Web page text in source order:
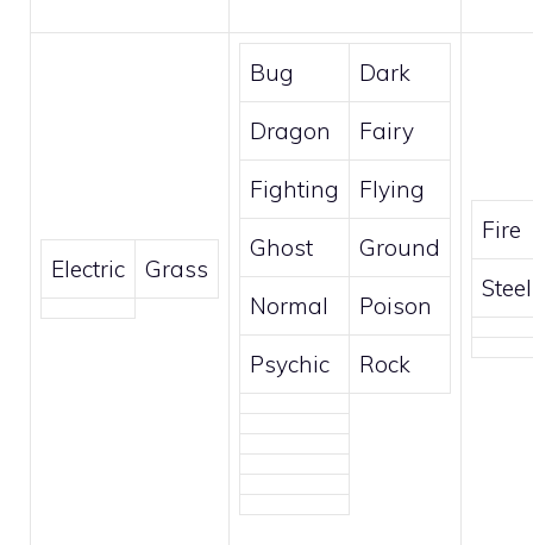
Electric Grass
Bug Dark
Dragon Fairy
Fighting Flying
Ghost Ground
Normal Poison
Psychic Rock
Fire
Steel